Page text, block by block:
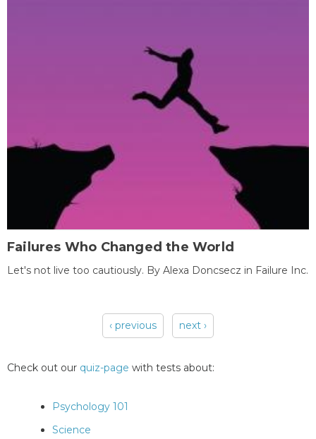
Failures Who Changed the World
Let's not live too cautiously. By Alexa Doncsecz in Failure Inc.
‹ previous next ›
Check out our quiz-page with tests about:
Psychology 101
Science